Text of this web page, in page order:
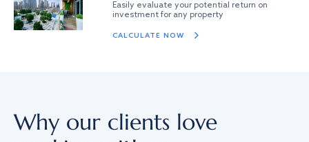
Easily evaluate your potential return on
investment for any property
CALCULATE NOW
Why our clients love